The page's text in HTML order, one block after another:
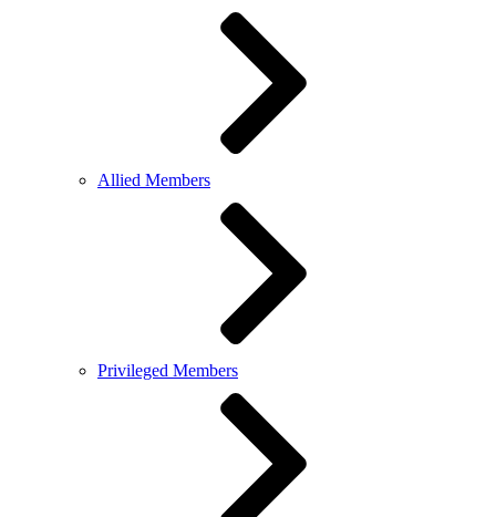
Allied Members
Privileged Members